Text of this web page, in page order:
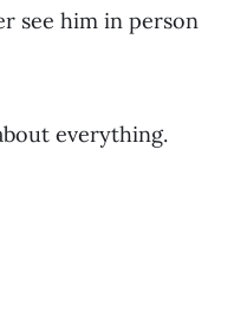
see him in person
everything.